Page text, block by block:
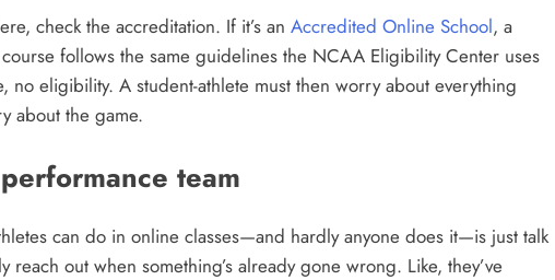
check the accreditation. If it’s an Accredited Online School, a
follows the same guidelines the NCAA Eligibility Center uses
eligibility. A student-athlete must then worry about everything
about the game.
team
can do in online classes—and hardly anyone does it—is just talk
out when something’s already gone wrong. Like, they’ve